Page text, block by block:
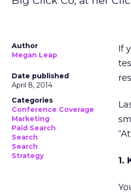
Author
Megan Leap
Date published
April 8, 2014
Categories
Conference Coverage
Marketing
Paid Search
Search
Search
Strategy
If
1.